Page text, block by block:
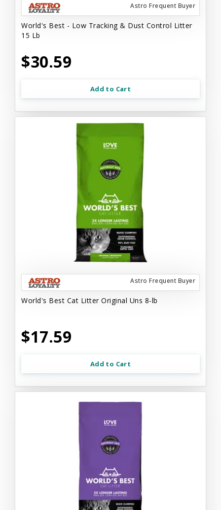
Astro Frequent Buyer
World's Best - Low Tracking & Dust Control Litter
15 Lb
$30.59
Add to Cart
Astro Frequent Buyer
World's Best Cat Litter Original Uns 8-lb
$17.59
Add to Cart